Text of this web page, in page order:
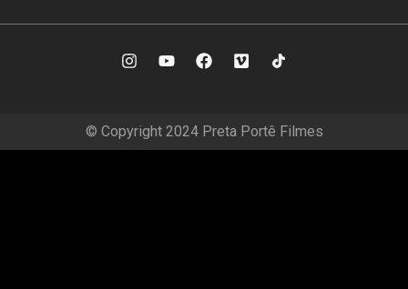
© Copyright 2024 Preta Portê Filmes